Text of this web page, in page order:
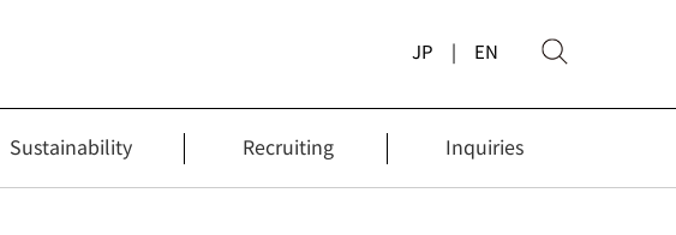
JP | EN
Sustainability Recruiting Inquiries